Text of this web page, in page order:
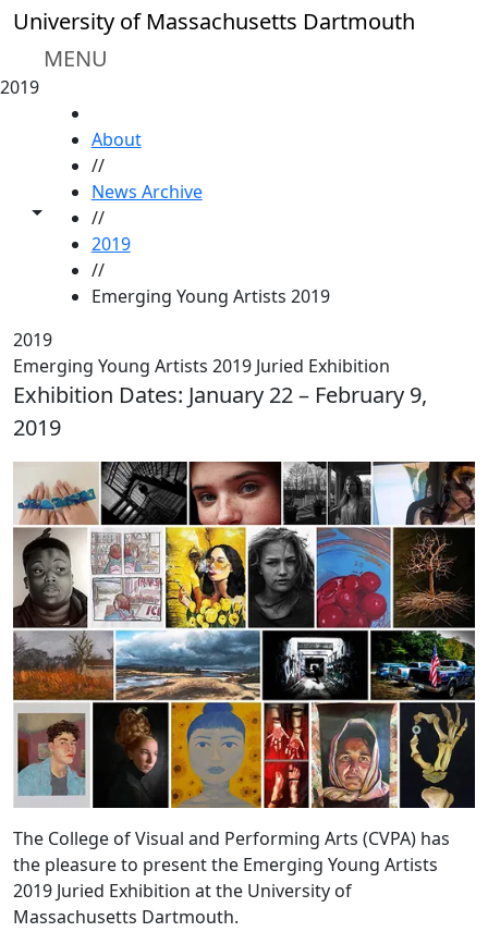
Skip to main content
University of Massachusetts Dartmouth
MENU
2019
Toggle share controls
About
//
News Archive
//
2019
//
Emerging Young Artists 2019
2019
Emerging Young Artists 2019 Juried Exhibition
Exhibition Dates: January 22 – February 9,
2019
The College of Visual and Performing Arts (CVPA) has
the pleasure to present the Emerging Young Artists
2019 Juried Exhibition at the University of
Massachusetts Dartmouth.